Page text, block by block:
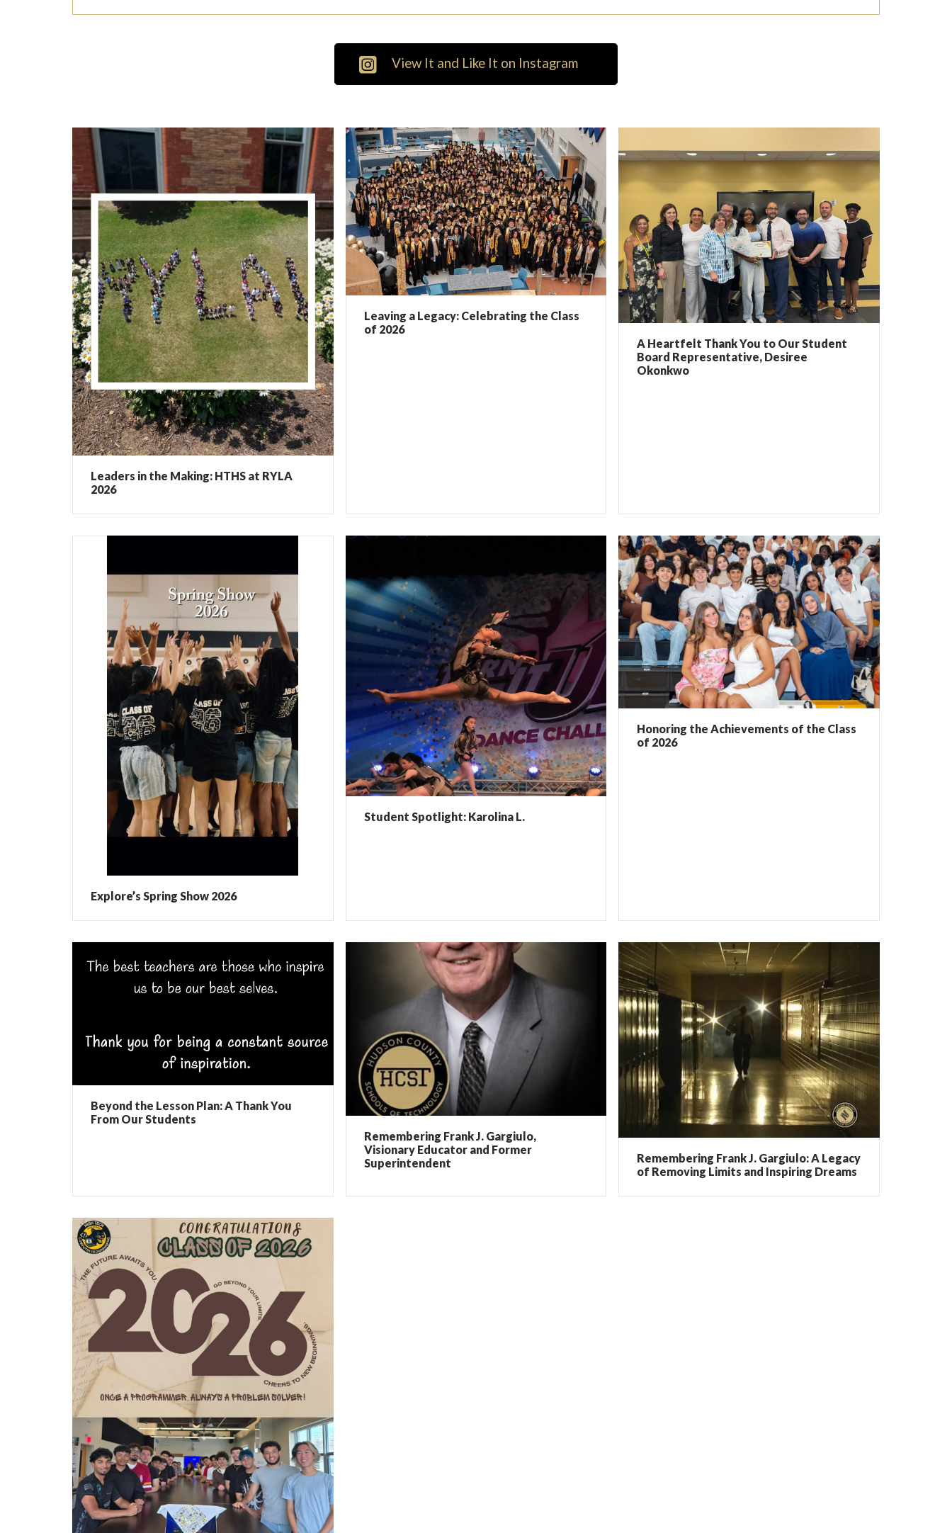
View It and Like It on Instagram
Leaders in the Making: HTHS at RYLA
2026
Leaving a Legacy: Celebrating the Class
of 2026
A Heartfelt Thank You to Our Student
Board Representative, Desiree
Okonkwo
Explore’s Spring Show 2026
Student Spotlight: Karolina L.
Honoring the Achievements of the Class
of 2026
Beyond the Lesson Plan: A Thank You
From Our Students
Remembering Frank J. Gargiulo,
Visionary Educator and Former
Superintendent
Remembering Frank J. Gargiulo: A Legacy
of Removing Limits and Inspiring Dreams